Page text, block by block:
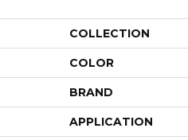
COLLECTION
COLOR
BRAND
APPLICATION